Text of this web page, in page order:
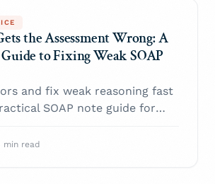
the Assessment Wrong: A
to Fixing Weak SOAP
and fix weak reasoning fast
SOAP note guide for
min read